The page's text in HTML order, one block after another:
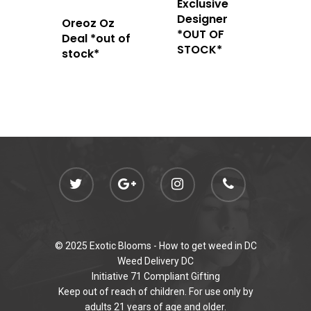
Oreoz Oz
Deal *out of
stock*
Exclusive
Designer
*OUT OF
STOCK*
© 2025 Exotic Blooms - How to get weed in DC
Weed Delivery DC
Initiative 71 Compliant Gifting
Keep out of reach of children. For use only by
adults 21 years of age and older.